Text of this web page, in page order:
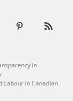
in
Labour in Canadian